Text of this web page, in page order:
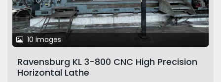
10 images
Ravensburg KL 3-800 CNC High Precision
Horizontal Lathe